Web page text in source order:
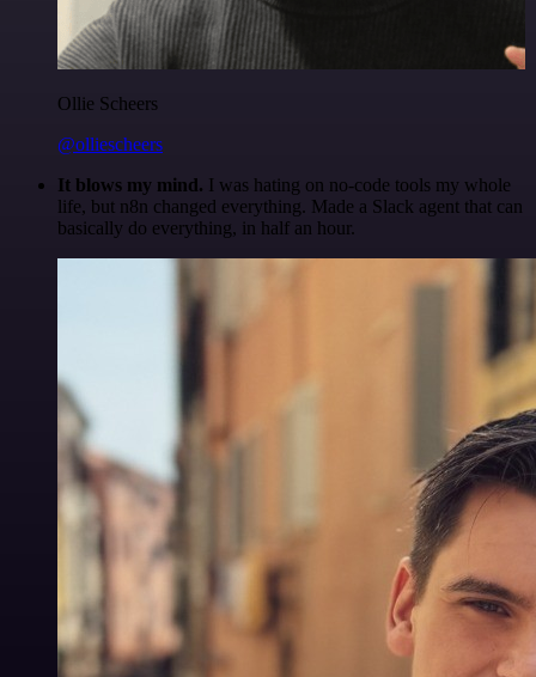
Ollie Scheers
@olliescheers
It blows my mind. I was hating on no-code tools my whole
life, but n8n changed everything. Made a Slack agent that can
basically do everything, in half an hour.